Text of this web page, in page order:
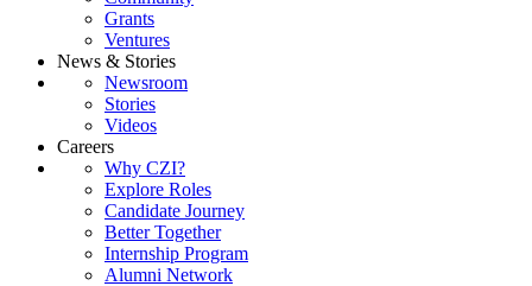
Grants
Ventures
News & Stories
Newsroom
Stories
Videos
Careers
Why CZI?
Explore Roles
Candidate Journey
Better Together
Internship Program
Alumni Network